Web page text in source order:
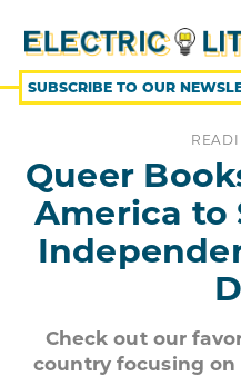
CONTENT
SUBSCRIBE TO OUR
Queer
America to
Check out our
country focusing on